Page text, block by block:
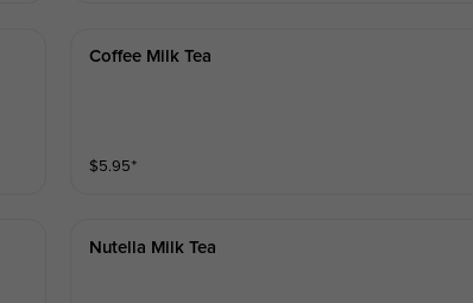
Coffee Milk Tea
$5.95⁺
Nutella Milk Tea